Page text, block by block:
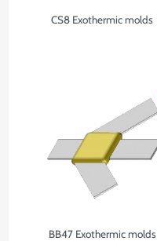
CS8 Exothermic molds
BB47 Exothermic molds